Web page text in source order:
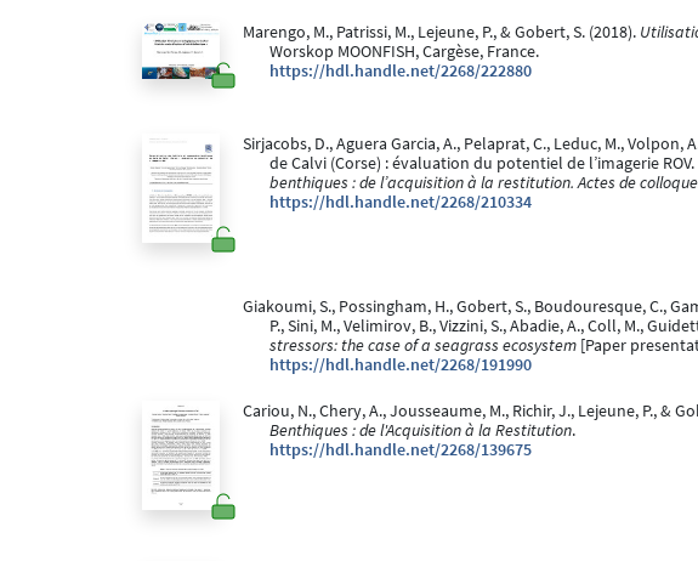
Marengo, M., Patrissi, M., Lejeune, P., & Gobert, S. (2018).
Worskop MOONFISH, Cargèse, France.
https://hdl.handle.net/2268/222880
Sirjacobs, D., Aguera Garcia, A., Pelaprat, C., Leduc, M.,
de Calvi (Corse) : évaluation du potentiel de l’imagerie
benthiques : de l’acquisition à la restitution. Actes de
https://hdl.handle.net/2268/210334
Giakoumi, S., Possingham, H., Gobert, S., Boudouresque, C.,
P., Sini, M., Velimirov, B., Vizzini, S., Abadie, A., Coll, M.,
stressors: the case of a seagrass ecosystem [Paper
https://hdl.handle.net/2268/191990
Cariou, N., Chery, A., Jousseaume, M., Richir, J., Lejeune, P., &
Benthiques : de l'Acquisition à la Restitution.
https://hdl.handle.net/2268/139675